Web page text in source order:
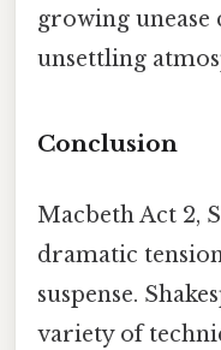
growing
unsettling
Conclusion
Macbeth Act 2,
dramatic
suspense.
variety of